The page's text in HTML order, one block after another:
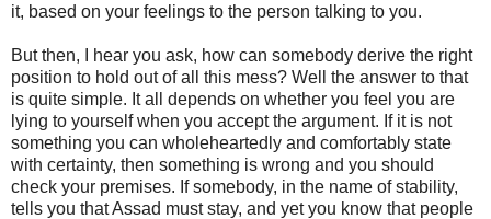
it, based on your feelings to the person talking to you.
But then, I hear you ask, how can somebody derive the right
position to hold out of all this mess? Well the answer to that
is quite simple. It all depends on whether you feel you are
lying to yourself when you accept the argument. If it is not
something you can wholeheartedly and comfortably state
with certainty, then something is wrong and you should
check your premises. If somebody, in the name of stability,
tells you that Assad must stay, and yet you know that people